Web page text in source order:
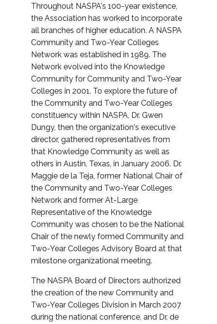
Throughout NASPA's 100-year existence,
the Association has worked to incorporate
all branches of higher education. A NASPA
Community and Two-Year Colleges
Network was established in 1989. The
Network evolved into the Knowledge
Community for Community and Two-Year
Colleges in 2001. To explore the future of
the Community and Two-Year Colleges
constituency within NASPA, Dr. Gwen
Dungy, then the organization's executive
director, gathered representatives from
that Knowledge Community as well as
others in Austin, Texas, in January 2006. Dr.
Maggie de la Teja, former National Chair of
the Community and Two-Year Colleges
Network and former At-Large
Representative of the Knowledge
Community was chosen to be the National
Chair of the newly formed Community and
Two-Year Colleges Advisory Board at that
milestone organizational meeting.
The NASPA Board of Directors authorized
the creation of the new Community and
Two-Year Colleges Division in March 2007
during the national conference, and Dr. de